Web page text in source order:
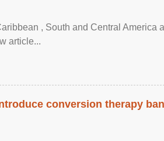
, South and Central America
article...
conversion therapy